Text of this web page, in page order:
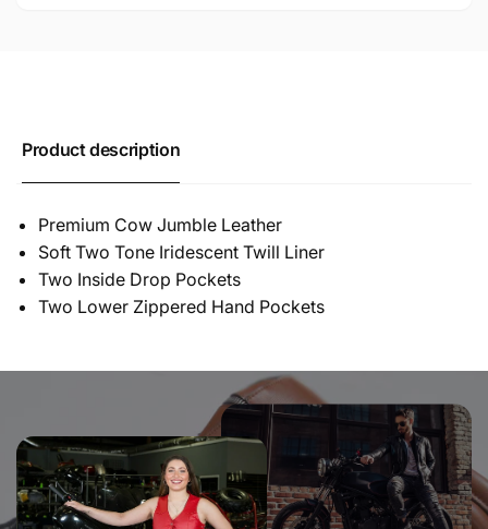
Product description
Premium Cow Jumble Leather
Soft Two Tone Iridescent Twill Liner
Two Inside Drop Pockets
Two Lower Zippered Hand Pockets